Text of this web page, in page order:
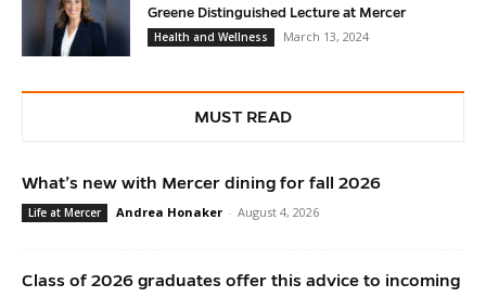
Greene Distinguished Lecture at Mercer
Health and Wellness
March 13, 2024
MUST READ
What’s new with Mercer dining for fall 2026
Life at Mercer Andrea Honaker - August 4, 2026
Class of 2026 graduates offer this advice to incoming